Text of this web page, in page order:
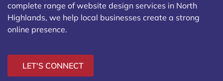
complete range of website design services in North
Highlands, we help local businesses create a strong
online presence.
LET'S CONNECT